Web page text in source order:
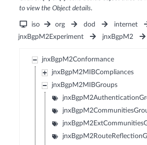
to view the Object details.
iso org dod internet
jnxBgpM2Experiment
jnxBgpM2
jnxBgpM2Conformance
jnxBgpM2MIBCompliances
jnxBgpM2MIBGroups